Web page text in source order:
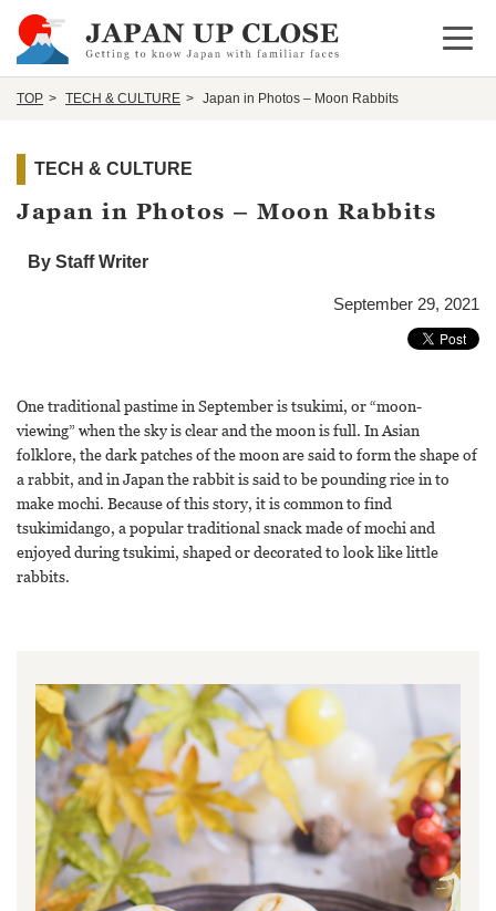
Open
TOP TECH & CULTURE Japan in Photos – Moon Rabbits
TECH & CULTURE
Japan in Photos – Moon Rabbits
By Staff Writer
September 29, 2021
One traditional pastime in September is tsukimi, or “moon-
viewing” when the sky is clear and the moon is full. In Asian
folklore, the dark patches of the moon are said to form the shape of
a rabbit, and in Japan the rabbit is said to be pounding rice in to
make mochi. Because of this story, it is common to find
tsukimidango, a popular traditional snack made of mochi and
enjoyed during tsukimi, shaped or decorated to look like little
rabbits.